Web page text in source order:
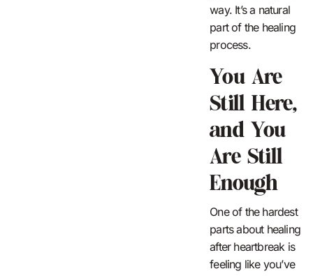
way. It’s a natural
part of the healing
process.
You Are
Still Here,
and You
Are Still
Enough
One of the hardest
parts about healing
after heartbreak is
feeling like you’ve